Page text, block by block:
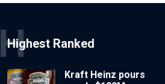
Highest Ranked
H
Kraft Heinz pours